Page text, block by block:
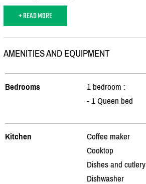
+ READ MORE
AMENITIES AND EQUIPMENT
Bedrooms
1 bedroom :
- 1 Queen bed
Kitchen
Coffee maker
Cooktop
Dishes and cutlery
Dishwasher